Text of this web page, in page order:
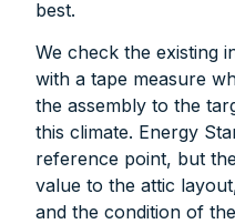
best.
We check the existing
with a tape measure
the assembly to the
this climate. Energy
reference point, but
value to the attic
and the condition of